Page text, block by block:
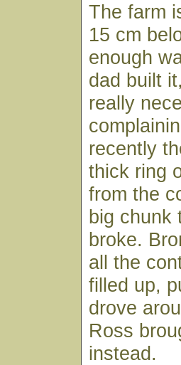
The farm
15 cm
enough
dad built
really
recently
thick ring
from the
big chunk
broke.
all the
filled up,
drove
Ross
instead.